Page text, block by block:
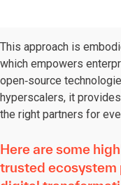
This approach is
which empowers
open‑source
hyperscalers, it
the right partners for
Here are some
trusted ecosystem